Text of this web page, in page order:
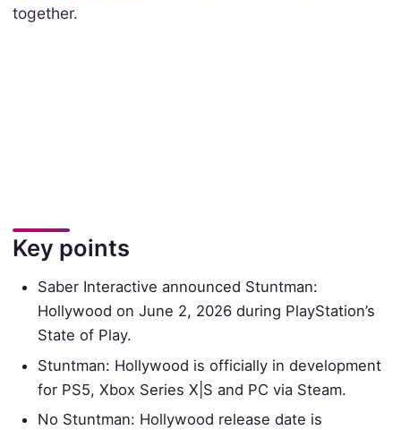
together.
Key points
Saber Interactive announced Stuntman:
Hollywood on June 2, 2026 during PlayStation’s
State of Play.
Stuntman: Hollywood is officially in development
for PS5, Xbox Series X|S and PC via Steam.
No Stuntman: Hollywood release date is